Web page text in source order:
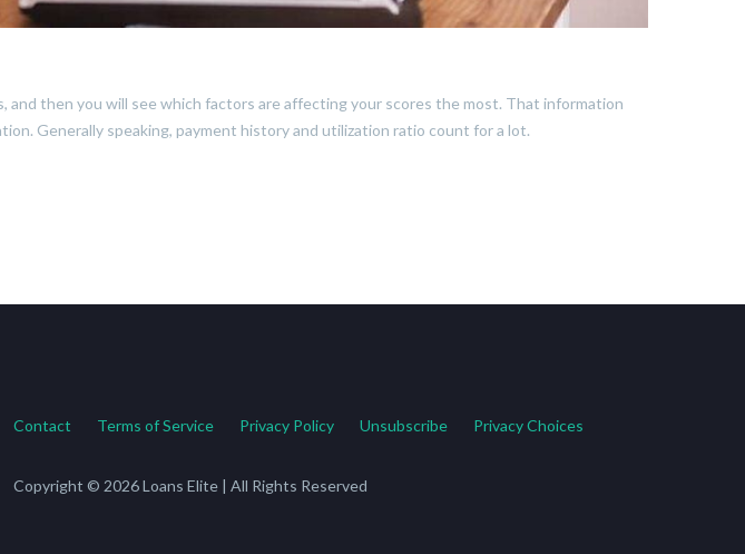
then you will see which factors are affecting your scores the most. That information
Generally speaking, payment history and utilization ratio count for a lot.
Contact Terms of Service Privacy Policy Unsubscribe Privacy Choices
Copyright © 2026 Loans Elite | All Rights Reserved